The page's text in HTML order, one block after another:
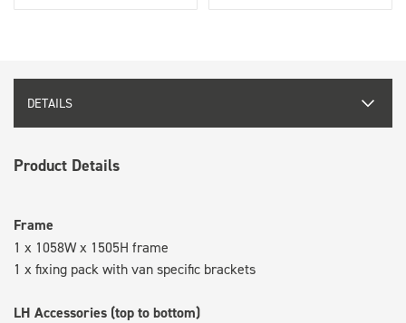
DETAILS
Product Details
Frame
1 x 1058W x 1505H frame
1 x fixing pack with van specific brackets
LH Accessories (top to bottom)